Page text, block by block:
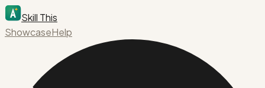
Skill This
ShowcaseHelp